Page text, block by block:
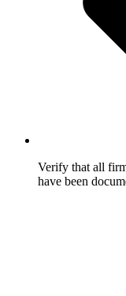
Verify that all
have been